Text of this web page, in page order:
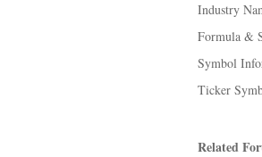
Industry
Formula &
Symbol
Ticker
Related